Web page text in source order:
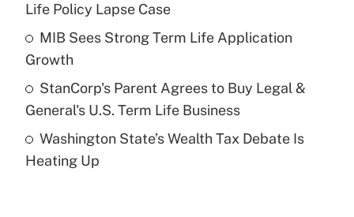
Recently Updated Q&As
What is a high deductible health plan for
purposes of an HSA?
Get Answer
Are remote workers eligible for leave
under the Family and Medical Leave Act
Life Policy Lapse Case
MIB Sees Strong Term Life Application
Growth
StanCorp's Parent Agrees to Buy Legal &
General's U.S. Term Life Business
Washington State’s Wealth Tax Debate Is
Heating Up